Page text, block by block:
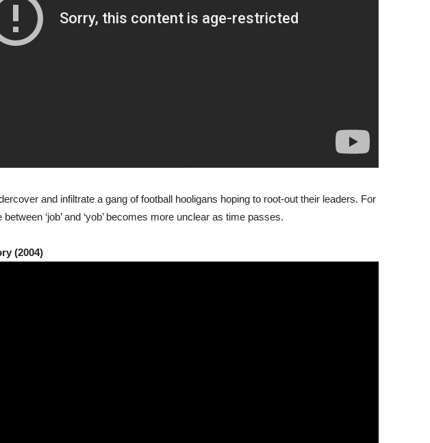
and infiltrate a gang of football hooligans hoping to root-out their leaders. For
‘job’ and ‘yob’ becomes more unclear as time passes.
(2004)